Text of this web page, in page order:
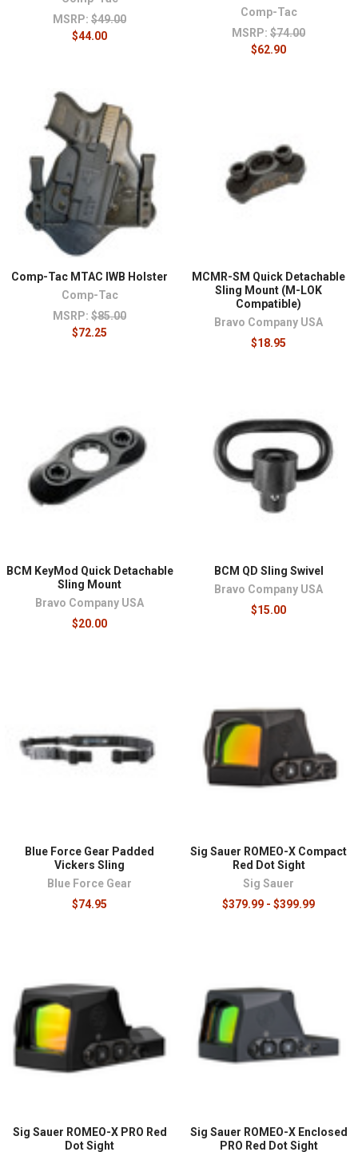
¡
MSRP: $49.00
$44.00
Comp-Tac
MSRP: $74.00
$62.90
Comp-Tac MTAC IWB Holster
Comp-Tac
MSRP: $85.00
$72.25
MCMR-SM Quick Detachable
Sling Mount (M-LOK
Compatible)
Bravo Company USA
$18.95
BCM KeyMod Quick Detachable
Sling Mount
Bravo Company USA
$20.00
BCM QD Sling Swivel
Bravo Company USA
$15.00
Blue Force Gear Padded
Vickers Sling
Blue Force Gear
$74.95
Sig Sauer ROMEO-X Compact
Red Dot Sight
Sig Sauer
$379.99 - $399.99
Sig Sauer ROMEO-X PRO Red
Dot Sight
Sig Sauer ROMEO-X Enclosed
PRO Red Dot Sight